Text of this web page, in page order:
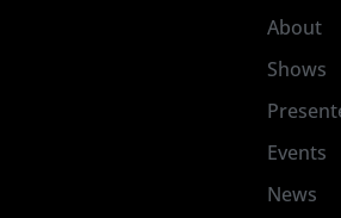
About
Shows
Events
News